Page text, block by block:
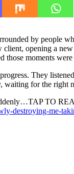
by people
opening a
those moments were
They
for the
TO
destroying-me-